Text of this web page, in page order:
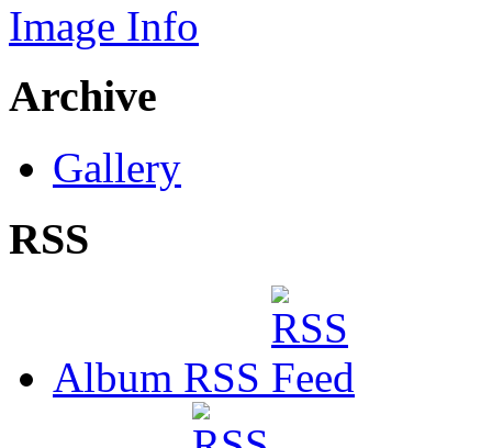
Image Info
Archive
Gallery
RSS
Album RSS